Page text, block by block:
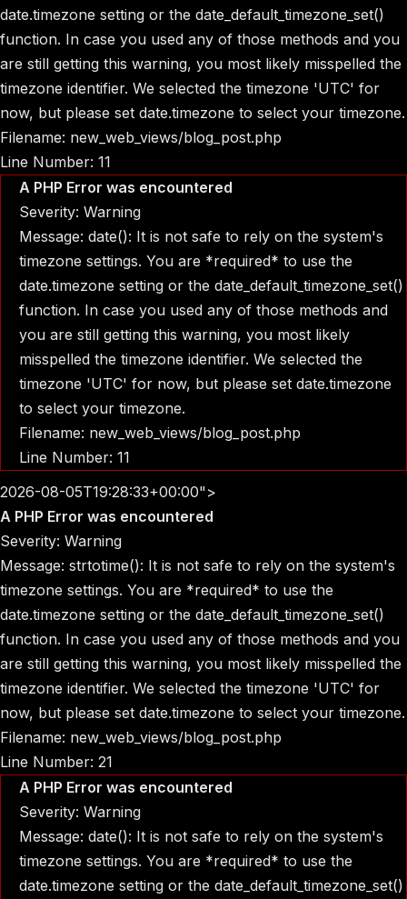
date.timezone setting or the date_default_timezone_set()
function. In case you used any of those methods and you
are still getting this warning, you most likely misspelled the
timezone identifier. We selected the timezone 'UTC' for
now, but please set date.timezone to select your timezone.
Filename: new_web_views/blog_post.php
Line Number: 11
A PHP Error was encountered
Severity: Warning
Message: date(): It is not safe to rely on the system's
timezone settings. You are *required* to use the
date.timezone setting or the date_default_timezone_set()
function. In case you used any of those methods and
you are still getting this warning, you most likely
misspelled the timezone identifier. We selected the
timezone 'UTC' for now, but please set date.timezone
to select your timezone.
Filename: new_web_views/blog_post.php
Line Number: 11
2026-08-05T19:28:33+00:00">
A PHP Error was encountered
Severity: Warning
Message: strtotime(): It is not safe to rely on the system's
timezone settings. You are *required* to use the
date.timezone setting or the date_default_timezone_set()
function. In case you used any of those methods and you
are still getting this warning, you most likely misspelled the
timezone identifier. We selected the timezone 'UTC' for
now, but please set date.timezone to select your timezone.
Filename: new_web_views/blog_post.php
Line Number: 21
A PHP Error was encountered
Severity: Warning
Message: date(): It is not safe to rely on the system's
timezone settings. You are *required* to use the
date.timezone setting or the date_default_timezone_set()